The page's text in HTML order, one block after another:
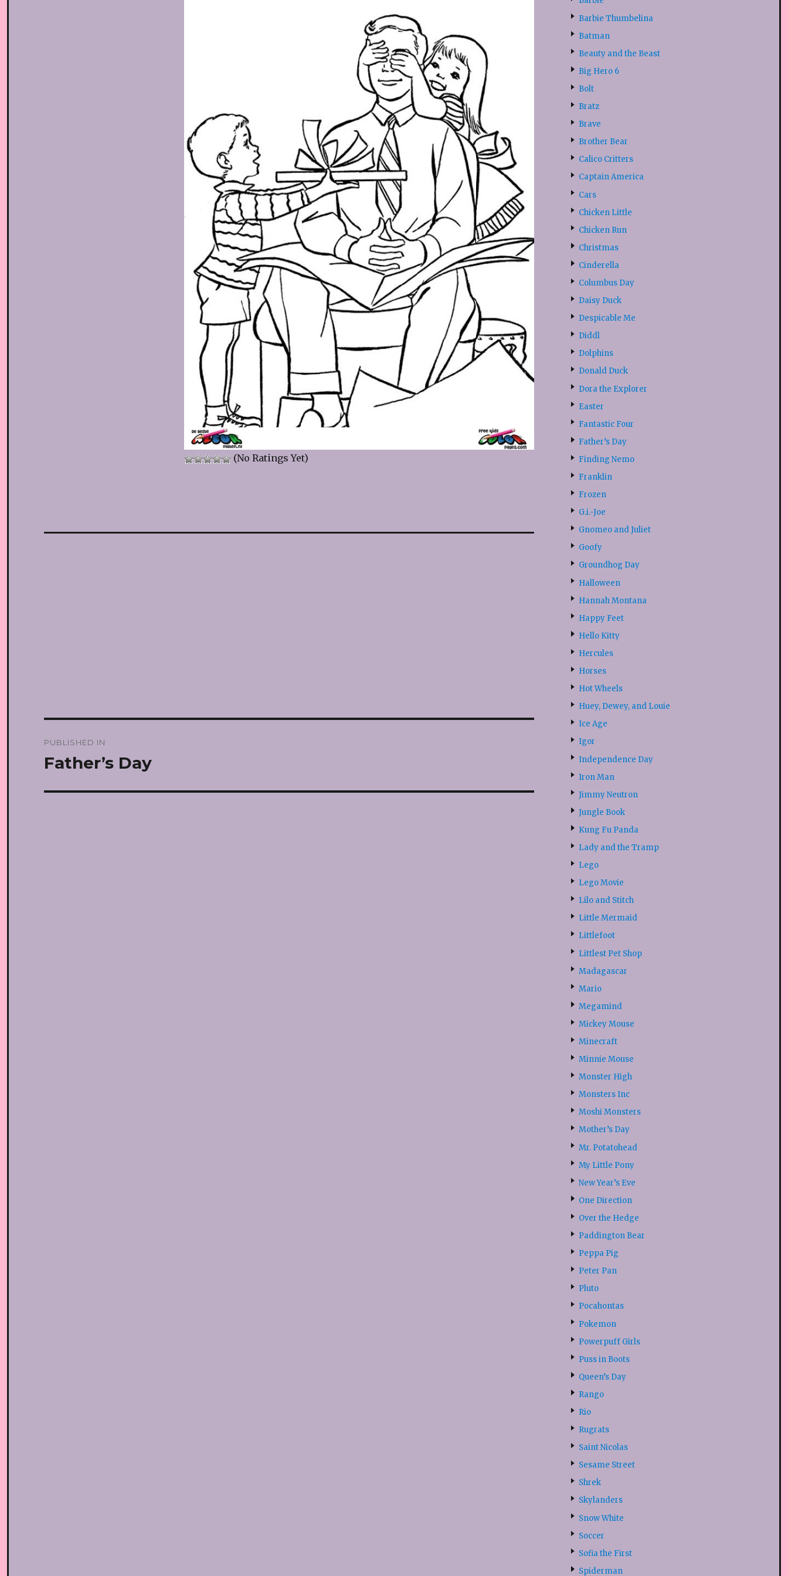
(No Ratings Yet)
navigation
PUBLISHED IN
Father’s Day
Barbie Thumbelina
Batman
Beauty and the Beast
Big Hero 6
Bolt
Bratz
Brave
Brother Bear
Calico Critters
Captain America
Cars
Chicken Little
Chicken Run
Christmas
Cinderella
Columbus Day
Daisy Duck
Despicable Me
Diddl
Dolphins
Donald Duck
Dora the Explorer
Easter
Fantastic Four
Father’s Day
Finding Nemo
Franklin
Frozen
G.i.-Joe
Gnomeo and Juliet
Goofy
Groundhog Day
Halloween
Hannah Montana
Happy Feet
Hello Kitty
Hercules
Horses
Hot Wheels
Huey, Dewey, and Louie
Ice Age
Igor
Independence Day
Iron Man
Jimmy Neutron
Jungle Book
Kung Fu Panda
Lady and the Tramp
Lego
Lego Movie
Lilo and Stitch
Little Mermaid
Littlefoot
Littlest Pet Shop
Madagascar
Mario
Megamind
Mickey Mouse
Minecraft
Minnie Mouse
Monster High
Monsters Inc
Moshi Monsters
Mother’s Day
Mr. Potatohead
My Little Pony
New Year’s Eve
One Direction
Over the Hedge
Paddington Bear
Peppa Pig
Peter Pan
Pluto
Pocahontas
Pokemon
Powerpuff Girls
Puss in Boots
Queen’s Day
Rango
Rio
Rugrats
Saint Nicolas
Sesame Street
Shrek
Skylanders
Snow White
Soccer
Sofia the First
Spiderman